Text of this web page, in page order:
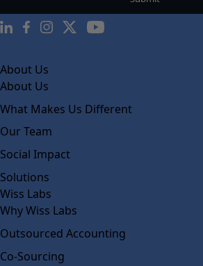
About Us
About Us
What Makes Us Different
Our Team
Social Impact
Solutions
Wiss Labs
Why Wiss Labs
Outsourced Accounting
Co-Sourcing